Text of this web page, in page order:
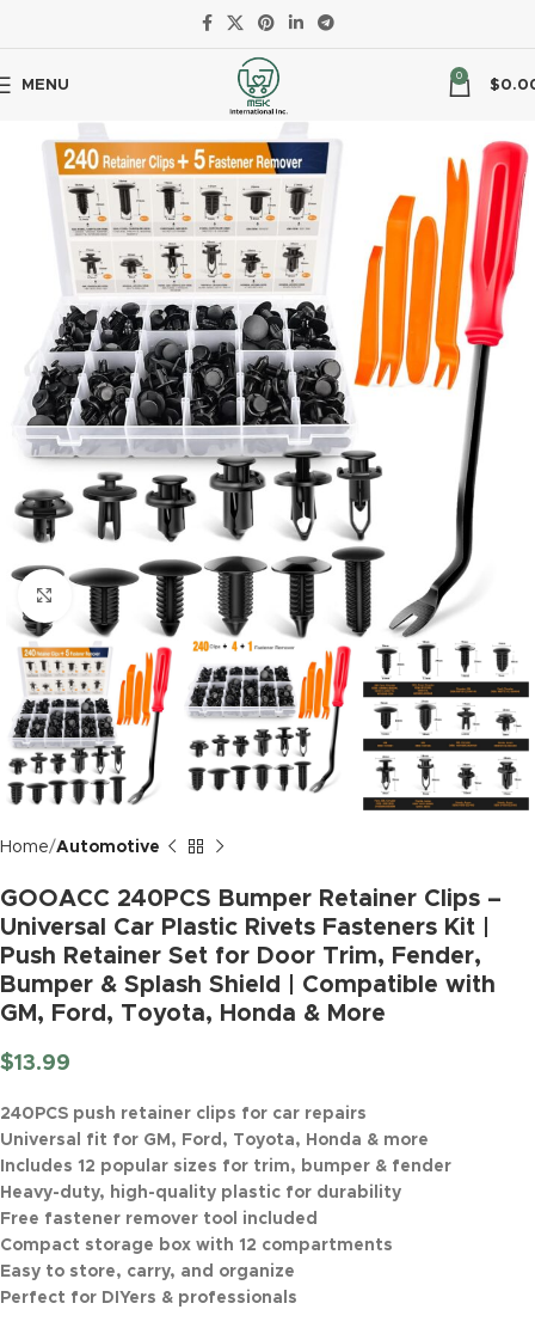
MENU
0
$
Click to enlarge
Home Automotive
GOOACC 240PCS Bumper Retainer Clips –
Universal Car Plastic Rivets Fasteners Kit |
Push Retainer Set for Door Trim, Fender,
Bumper & Splash Shield | Compatible with
GM, Ford, Toyota, Honda & More
$13.99
240PCS push retainer clips for car repairs
Universal fit for GM, Ford, Toyota, Honda & more
Includes 12 popular sizes for trim, bumper & fender
Heavy-duty, high-quality plastic for durability
Free fastener remover tool included
Compact storage box with 12 compartments
Easy to store, carry, and organize
Perfect for DIYers & professionals